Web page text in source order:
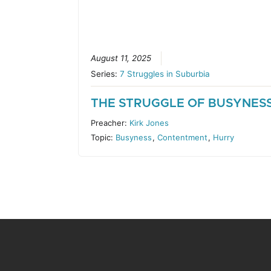
August 11, 2025
Series:7 Struggles in Suburbia
THE STRUGGLE OF
Preacher: Kirk Jones
Topic: Busyness,Contentment, Hurry